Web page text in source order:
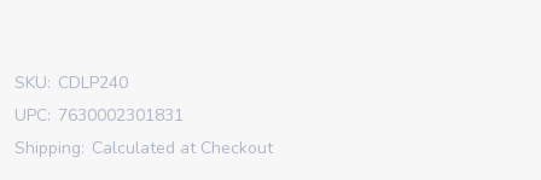
SKU: CDLP240
UPC: 7630002301831
Shipping: Calculated at Checkout